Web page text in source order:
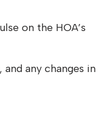
on the HOA’s
any changes in